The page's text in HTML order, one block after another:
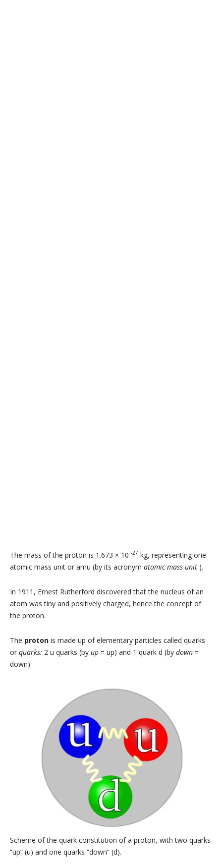
The mass of the proton is 1.673 × 10 -27 kg, representing one
atomic mass unit or amu (by its acronym atomic mass unit ).
In 1911, Ernest Rutherford discovered that the nucleus of an
atom was tiny and positively charged, hence the concept of
the proton.
The proton is made up of elementary particles called quarks
or quarks: 2 u quarks (by up = up) and 1 quark d (by down =
down).
Scheme of the quark constitution of a proton, with two quarks
“up” (u) and one quarks “down” (d).